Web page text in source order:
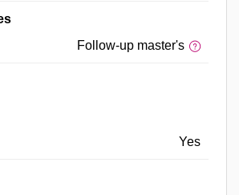
Follow-up master's
Yes